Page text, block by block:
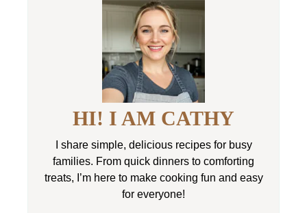
HI! I AM CATHY
I share simple, delicious recipes for busy
families. From quick dinners to comforting
treats, I’m here to make cooking fun and easy
for everyone!